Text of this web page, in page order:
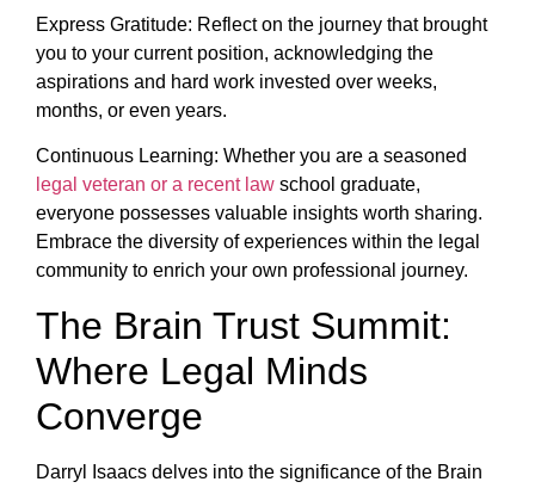
Express Gratitude: Reflect on the journey that brought
you to your current position, acknowledging the
aspirations and hard work invested over weeks,
months, or even years.
Continuous Learning: Whether you are a seasoned
legal veteran or a recent law school graduate,
everyone possesses valuable insights worth sharing.
Embrace the diversity of experiences within the legal
community to enrich your own professional journey.
The Brain Trust Summit:
Where Legal Minds
Converge
Darryl Isaacs delves into the significance of the Brain